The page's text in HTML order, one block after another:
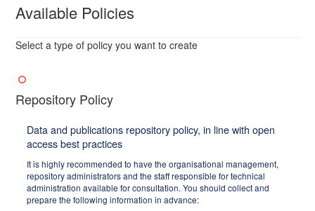
Available Policies
Select a type of policy you want to create
Repository Policy
Data and publications repository policy, in line with open
access best practices
It is highly recommended to have the organisational management,
repository administrators and the staff responsible for technical
administration available for consultation. You should collect and
prepare the following information in advance: